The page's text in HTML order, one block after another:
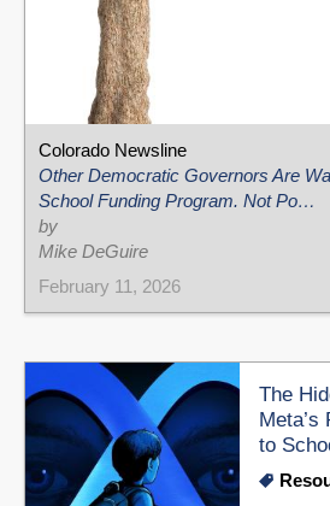
Colorado Newsline
Other Democratic Governors Are
School Funding Program. Not Po…
by
Mike DeGuire
February 11, 2026
The
Meta’s
to